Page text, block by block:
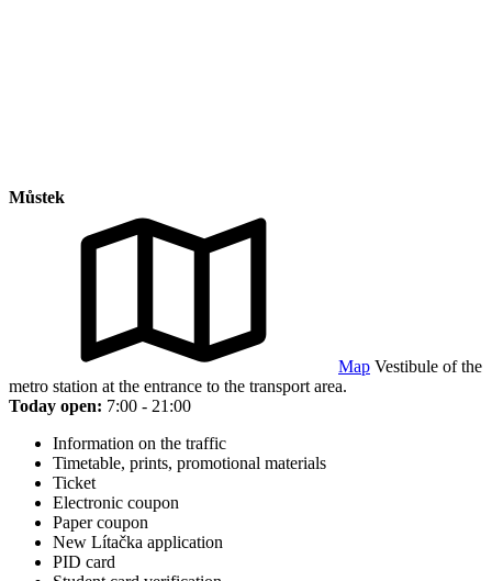
Můstek
Map Vestibule of the
metro station at the entrance to the transport area.
Today open: 7:00 - 21:00
Information on the traffic
Timetable, prints, promotional materials
Ticket
Electronic coupon
Paper coupon
New Lítačka application
PID card